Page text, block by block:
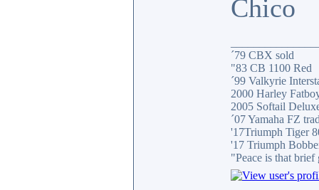
Chico
´79 CBX sold
"83 CB 1100 Red
´99 Valkyrie
2000 Harley
2005 Softail
´07 Yamaha FZ
'17Triumph Tiger
'17 Triumph
"Peace is that